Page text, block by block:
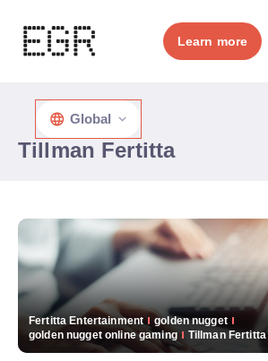
Learn more
Tillman Fertitta
Global
Fertitta Entertainment
golden nugget
golden nugget online gaming
Tillman Fertitta